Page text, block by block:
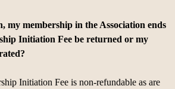
my membership in the Association ends
Initiation Fee be returned or my
Initiation Fee is non-refundable as are